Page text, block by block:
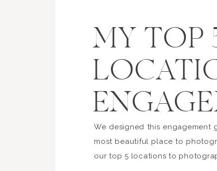
MY TOP
We designed this
most beautiful place to
our top 5 locations to